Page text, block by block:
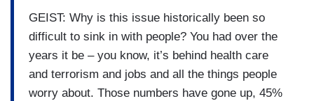
GEIST: Why is this issue historically been so
difficult to sink in with people? You had over the
years it be – you know, it’s behind health care
and terrorism and jobs and all the things people
worry about. Those numbers have gone up, 45%